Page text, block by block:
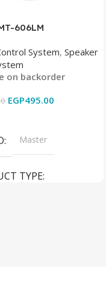
606LM
System,Speaker
on backorder
EGP495.00
Master
TYPE